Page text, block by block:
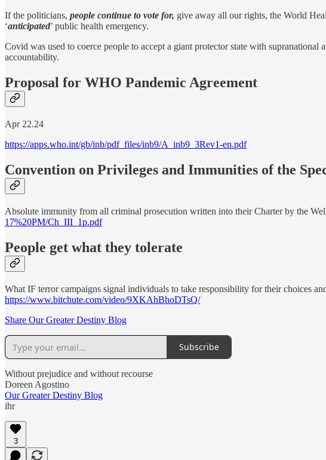
If the politicians, people continue to vote for, give away all our rights, the World
‘anticipated’ public health emergency.
Covid was used to coerce people to accept a giant protector state with
accountability.
Proposal for WHO Pandemic Agreement
Apr 22.24
https://apps.who.int/gb/inb/pdf_files/inb9/A_inb9_3Rev1-en.pdf
Convention on Privileges and Immunities of the
Absolute immunity from all criminal prosecution written into their Charter by the
17%20PM/Ch_III_1p.pdf
People get what they tolerate
What IF terror campaigns signal individuals to take responsibility for their choices
https://www.bitchute.com/video/9XKAhBhoDTsQ/
Share Our Greater Destiny Blog
Subscribe
Without prejudice and without recourse
Doreen Agostino
Our Greater Destiny Blog
ihr
3